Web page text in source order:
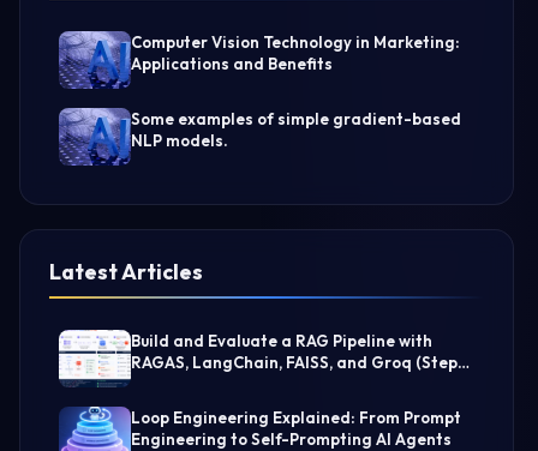
Computer Vision Technology in Marketing:
Applications and Benefits
Some examples of simple gradient-based
NLP models.
Latest Articles
Build and Evaluate a RAG Pipeline with
RAGAS, LangChain, FAISS, and Groq (Step-
Loop Engineering Explained: From Prompt
Engineering to Self-Prompting AI Agents